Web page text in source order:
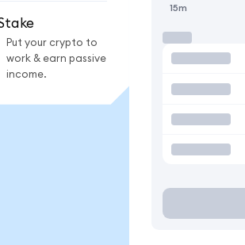
Put your crypto to
work & earn passive
income.
15m